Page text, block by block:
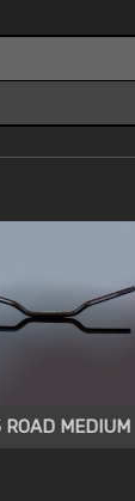
ROAD MEDIUM